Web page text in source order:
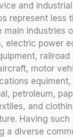
and
represent less
main industries
electric power
railroad
motor
equiment,
petroleum,
and
Having
a diverse